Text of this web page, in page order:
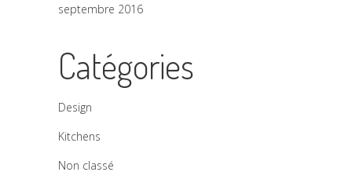
septembre 2016
Catégories
Design
Kitchens
Non classé